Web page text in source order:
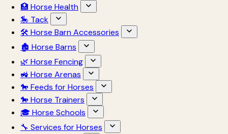
🏥 Horse Health
🎠 Tack
🛠 Horse Barn Accessories
🏚 Horse Barns
🌿 Horse Fencing
🚜 Horse Arenas
🐎 Feeds for Horses
🐎 Horse Trainers
🎓 Horse Schools
🔧 Services for Horses